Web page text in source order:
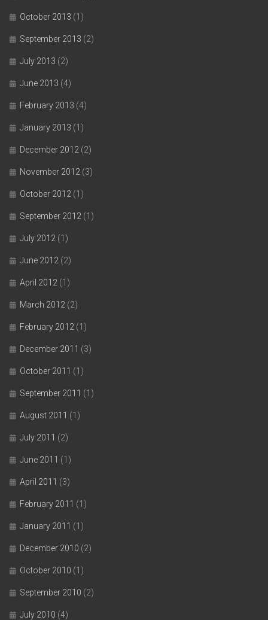
October 2013 (1)
September 2013 (2)
July 2013 (2)
June 2013 (4)
February 2013 (4)
January 2013 (1)
December 2012 (2)
November 2012 (3)
October 2012 (1)
September 2012 (1)
July 2012 (1)
June 2012 (2)
April 2012 (1)
March 2012 (2)
February 2012 (1)
December 2011 (3)
October 2011 (1)
September 2011 (1)
August 2011 (1)
July 2011 (2)
June 2011 (1)
April 2011 (3)
February 2011 (1)
January 2011 (1)
December 2010 (2)
October 2010 (1)
September 2010 (2)
July 2010 (4)